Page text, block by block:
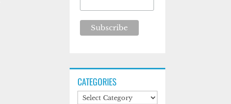
CATEGORIES
Categories